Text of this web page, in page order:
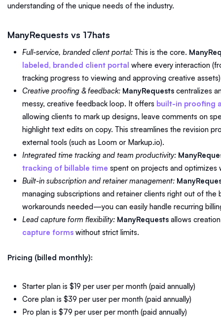
understanding of the unique needs of the industry.
ManyRequests vs 17hats
Full-service, branded client portal: This is the core.
labeled, branded client portal where every interaction
tracking progress to viewing and approving creative
Creative proofing & feedback: ManyRequests centralizes
messy, creative feedback loop. It offers built-in proofing
allowing clients to mark up designs, leave comments on
highlight text edits on copy. This streamlines the revision
external tools (such as Loom or Markup.io).
Integrated time tracking and team productivity:
tracking of billable time spent on projects and optimizes
Built-in subscription and retainer management:
managing subscriptions and retainer clients right out of the
workarounds needed—you can easily handle recurring
Lead capture form flexibility: ManyRequests allows
capture forms without strict limits.
Pricing (billed monthly):
Starter plan is $19 per user per month (paid annually)
Core plan is $39 per user per month (paid annually)
Pro plan is $79 per user per month (paid annually)